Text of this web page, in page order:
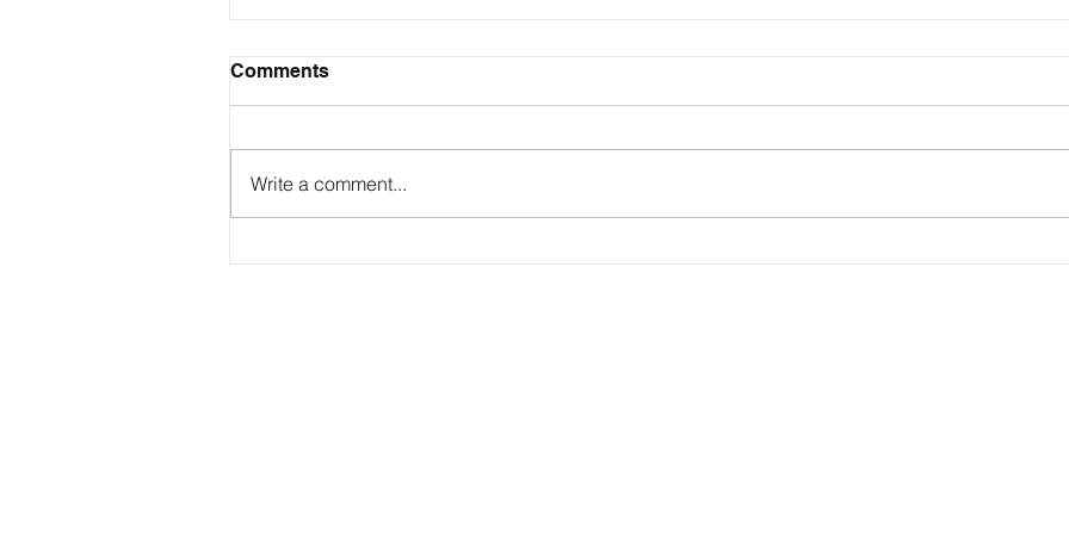
Comments
Write a comment...